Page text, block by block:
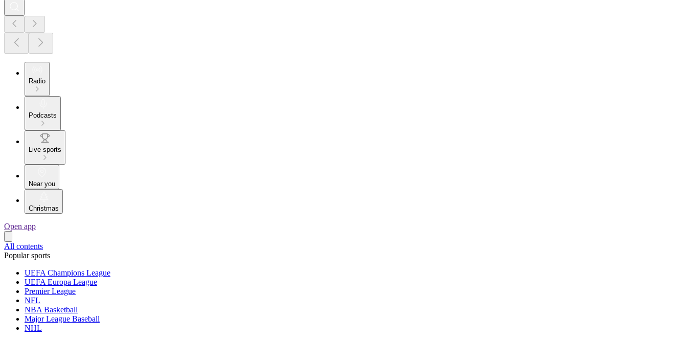
Radio
Podcasts
Live sports
Near you
Christmas
Open app
All contents
Popular sports
UEFA Champions League
UEFA Europa League
Premier League
NFL
NBA Basketball
Major League Baseball
NHL